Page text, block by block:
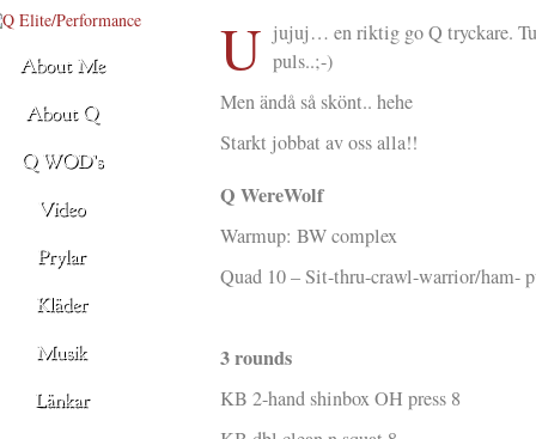
U jujuj… en riktig go Q tryckare.
puls..;-)
Men ändå så skönt.. hehe
Starkt jobbat av oss alla!!
Q WereWolf
Warmup: BW complex
Quad 10 – Sit-thru-crawl-warrior/ham-
3 rounds
KB 2-hand shinbox OH press 8